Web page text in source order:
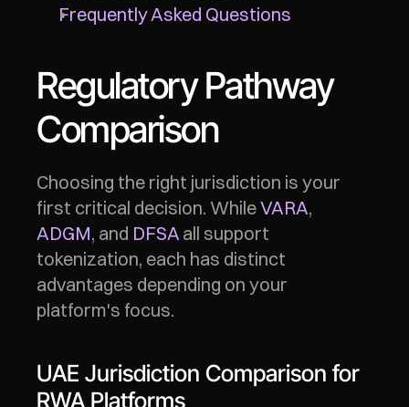
Frequently Asked Questions
Regulatory Pathway
Comparison
Choosing the right jurisdiction is your
first critical decision. While VARA
ADGM, and DFSA all support
tokenization, each has distinct
advantages depending on your
platform's focus.
UAE Jurisdiction Comparison for
RWA Platforms